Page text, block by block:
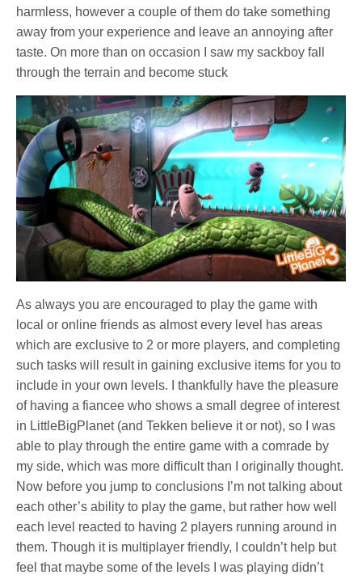
harmless, however a couple of them do take something
away from your experience and leave an annoying after
taste. On more than on occasion I saw my sackboy fall
through the terrain and become stuck
As always you are encouraged to play the game with
local or online friends as almost every level has areas
which are exclusive to 2 or more players, and completing
such tasks will result in gaining exclusive items for you to
include in your own levels. I thankfully have the pleasure
of having a fiancee who shows a small degree of interest
in LittleBigPlanet (and Tekken believe it or not), so I was
able to play through the entire game with a comrade by
my side, which was more difficult than I originally thought.
Now before you jump to conclusions I’m not talking about
each other’s ability to play the game, but rather how well
each level reacted to having 2 players running around in
them. Though it is multiplayer friendly, I couldn’t help but
feel that maybe some of the levels I was playing didn’t